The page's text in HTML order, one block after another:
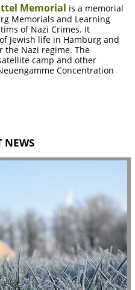
Memorial is a memorial
Memorials and Learning
of Nazi Crimes. It
Jewish life in Hamburg and
the Nazi regime. The
camp and other
Concentration
NEWS